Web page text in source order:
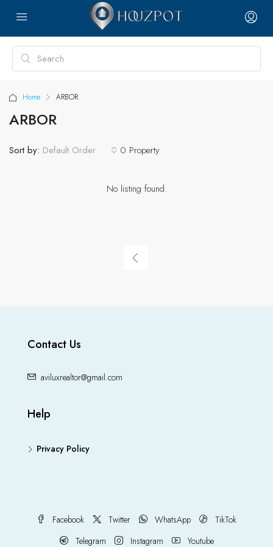
Home ARBOR
ARBOR
0 Property
Sort by: Default Order
No listing found.
Contact Us
aviluxrealtor@gmail.com
Help
Privacy Policy
Facebook Twitter WhatsApp
TikTok
Telegram
Instagram Youtube